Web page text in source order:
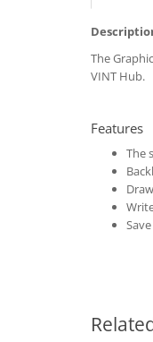
The
VINT Hub.
Features
The